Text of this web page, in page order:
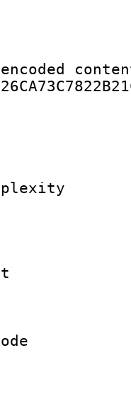
:
Info :
ID :
:
:
rate :
size